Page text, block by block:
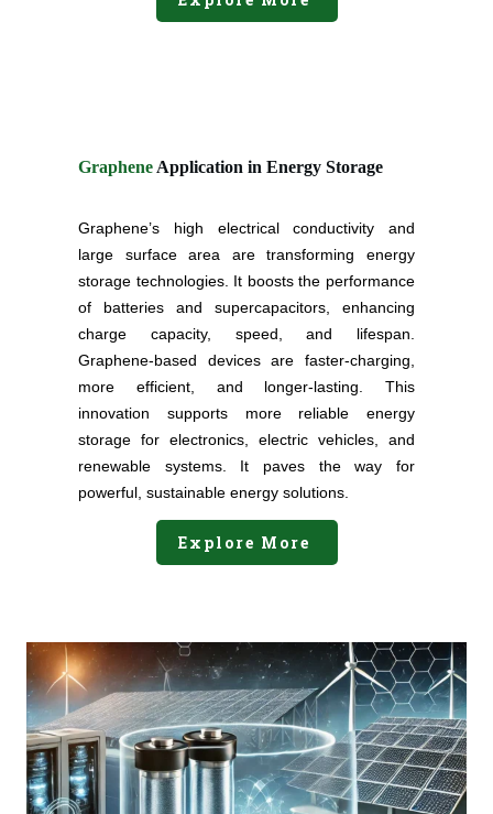
Graphene Application in Energy Storage
Graphene’s high electrical conductivity and
large surface area are transforming energy
storage technologies. It boosts the performance
of batteries and supercapacitors, enhancing
charge capacity, speed, and lifespan.
Graphene-based devices are faster-charging,
more efficient, and longer-lasting. This
innovation supports more reliable energy
storage for electronics, electric vehicles, and
renewable systems. It paves the way for
powerful, sustainable energy solutions.
Explore More